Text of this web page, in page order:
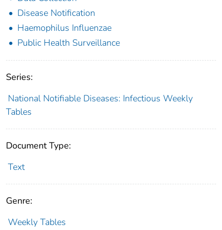
Disease Notification
Haemophilus Influenzae
Public Health Surveillance
Series:
National Notifiable Diseases: Infectious Weekly
Tables
Document Type:
Text
Genre:
Weekly Tables